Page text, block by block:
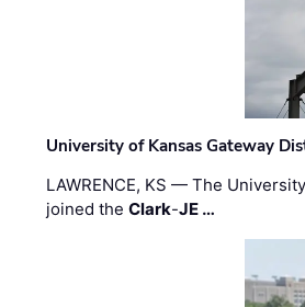
University of Kansas Gateway
LAWRENCE, KS — The
joined theClark-JE …